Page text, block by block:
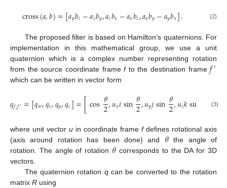
cross(𝑎,𝑏)=[𝑎𝑦𝑏𝑧−𝑎𝑧𝑏𝑦,𝑎𝑧𝑏𝑥−𝑎𝑥𝑏𝑧,𝑎𝑥𝑏𝑦−𝑎𝑦𝑏𝑥]. (2)
The proposed filter is based on Hamilton’s quaternions. For
implementation in this mathematical group, we use a unit
quaternion which is a complex number representing rotation
from the source coordinate framefto the destination frame𝑓′
which can be written in vector form
𝑞𝑓,𝑓′ =[𝑞𝑤,𝑞𝑥,𝑞𝑦,𝑞𝑧]=[cos𝜃
2,𝑢𝑥𝑖sin𝜃
2,𝑢𝑦𝑗sin𝜃
2,𝑢𝑧𝑘sin ,(3)
where unit vector u in coordinate frame fdefines rotational axis
(axis around rotation has been done) and 𝜃the angle of
rotation. The angle of rotation 𝜃 corresponds to the DA for 3D
vectors.
The quaternion rotation qcan be converted to the rotation
matrix R using